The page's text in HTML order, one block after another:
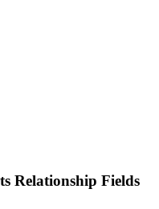
Relationship Fields